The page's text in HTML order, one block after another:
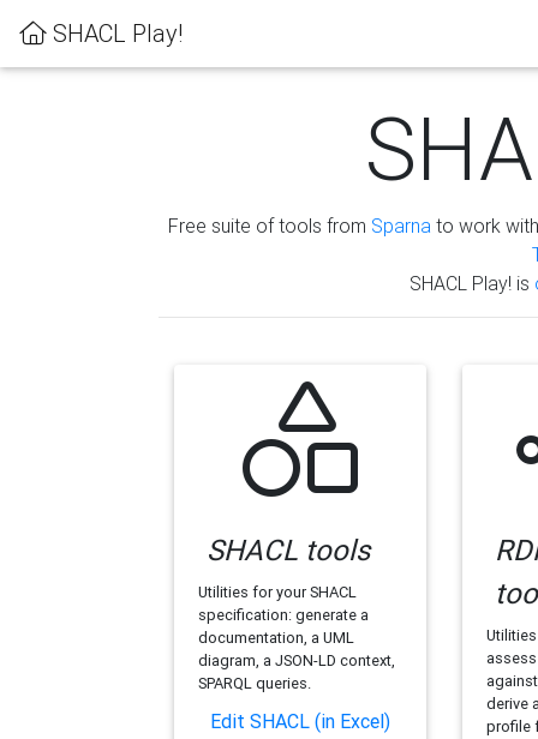
SHACL Play!
Free suite of tools from Sparna to work
SHACL Play! is
SHACL tools
Utilities for your SHACL
specification: generate a
documentation, a UML
diagram, a JSON-LD context,
SPARQL queries.
Edit SHACL (in Excel)
derive
profile